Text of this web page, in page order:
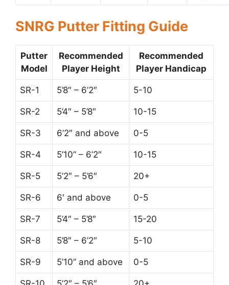
SNRG Putter Fitting Guide
Putter
Model
Recommended
Player Height
Recommended
Player Handicap
SR-1 5’8″ – 6’2″ 5-10
SR-2 5’4″ – 5’8″ 10-15
SR-3 6’2″ and above 0-5
SR-4 5’10” – 6’2″ 10-15
SR-5 5’2″ – 5’6″ 20+
SR-6 6′ and above 0-5
SR-7 5’4″ – 5’8″ 15-20
SR-8 5’8″ – 6’2″ 5-10
SR-9 5’10” and above 0-5